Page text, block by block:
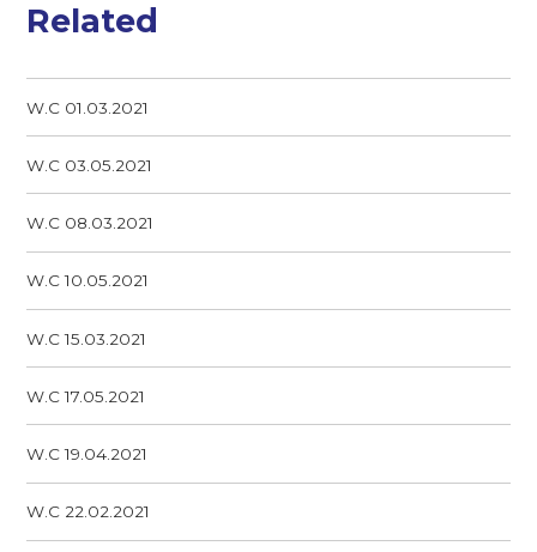
Related
W.C 01.03.2021
W.C 03.05.2021
W.C 08.03.2021
W.C 10.05.2021
W.C 15.03.2021
W.C 17.05.2021
W.C 19.04.2021
W.C 22.02.2021